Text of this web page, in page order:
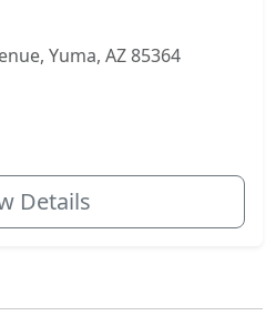
Yuma, AZ 85364
Details